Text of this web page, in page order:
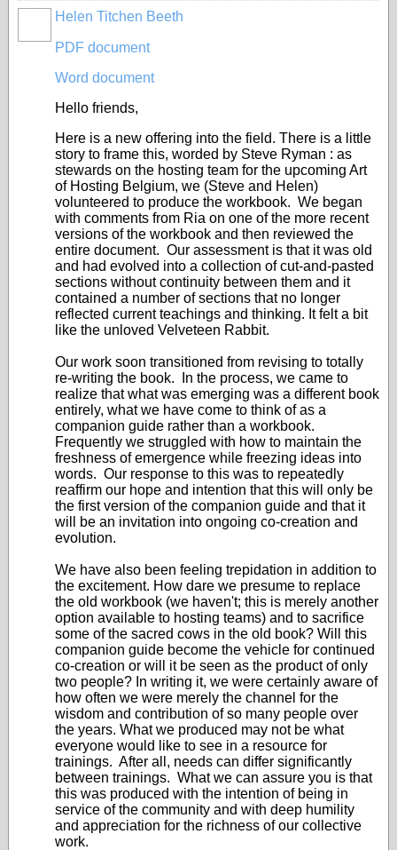
Helen Titchen Beeth
PDF document
Word document
Hello friends,
Here is a new offering into the field. There is a little
story to frame this, worded by Steve Ryman : as
stewards on the hosting team for the upcoming Art
of Hosting Belgium, we (Steve and Helen)
volunteered to produce the workbook. We began
with comments from Ria on one of the more recent
versions of the workbook and then reviewed the
entire document. Our assessment is that it was old
and had evolved into a collection of cut-and-pasted
sections without continuity between them and it
contained a number of sections that no longer
reflected current teachings and thinking. It felt a bit
like the unloved Velveteen Rabbit.
Our work soon transitioned from revising to totally
re-writing the book. In the process, we came to
realize that what was emerging was a different book
entirely, what we have come to think of as a
companion guide rather than a workbook.
Frequently we struggled with how to maintain the
freshness of emergence while freezing ideas into
words. Our response to this was to repeatedly
reaffirm our hope and intention that this will only be
the first version of the companion guide and that it
will be an invitation into ongoing co-creation and
evolution.
We have also been feeling trepidation in addition to
the excitement. How dare we presume to replace
the old workbook (we haven't; this is merely another
option available to hosting teams) and to sacrifice
some of the sacred cows in the old book? Will this
companion guide become the vehicle for continued
co-creation or will it be seen as the product of only
two people? In writing it, we were certainly aware of
how often we were merely the channel for the
wisdom and contribution of so many people over
the years. What we produced may not be what
everyone would like to see in a resource for
trainings. After all, needs can differ significantly
between trainings. What we can assure you is that
this was produced with the intention of being in
service of the community and with deep humility
and appreciation for the richness of our collective
work.